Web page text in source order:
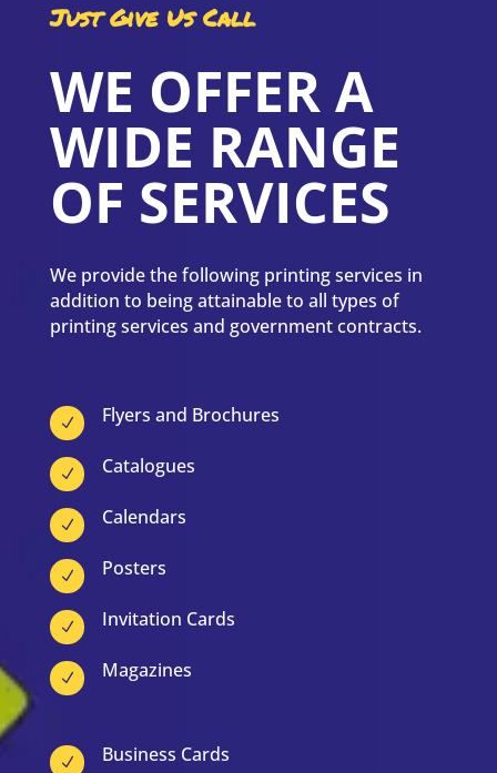
Just Give Us Call
WE OFFER A
WIDE RANGE
OF SERVICES
We provide the following printing services in
addition to being attainable to all types of
printing services and government contracts.
N Flyers and Brochures
N Catalogues
N Calendars
N Posters
N Invitation Cards
N Magazines
N Business Cards